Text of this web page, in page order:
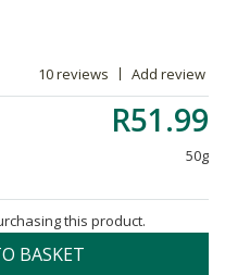
10 reviews Add review
R51.99
50g
this product.
BASKET